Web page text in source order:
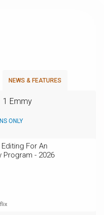
NEWS & FEATURES
1 Emmy
ONLY
For An
Program - 2026